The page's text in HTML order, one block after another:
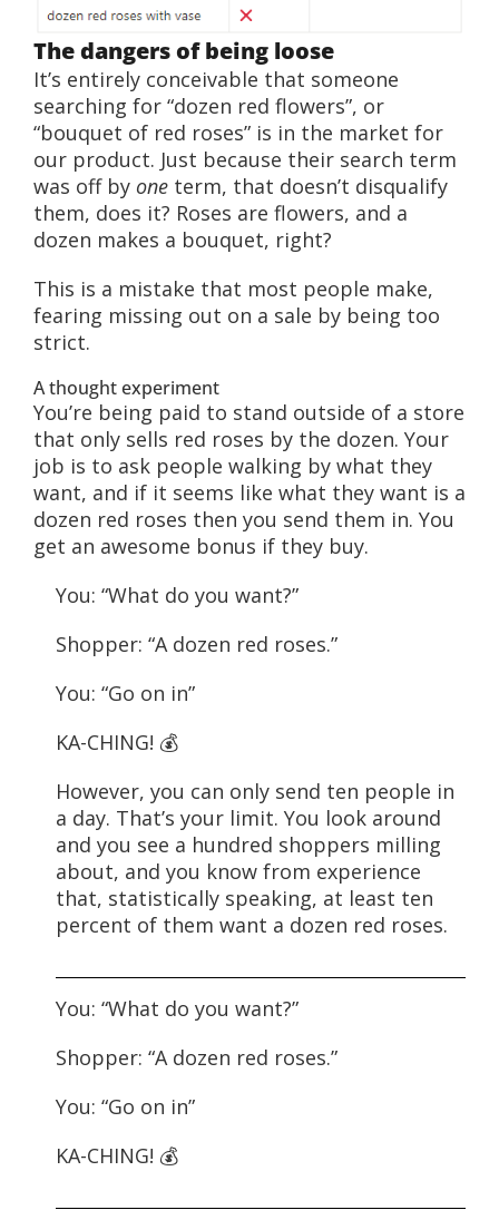
The dangers of being loose
It’s entirely conceivable that someone
searching for “dozen red flowers”, or
“bouquet of red roses” is in the market for
our product. Just because their search term
was off by one term, that doesn’t disqualify
them, does it? Roses are flowers, and a
dozen makes a bouquet, right?
This is a mistake that most people make,
fearing missing out on a sale by being too
strict.
A thought experiment
You’re being paid to stand outside of a store
that only sells red roses by the dozen. Your
job is to ask people walking by what they
want, and if it seems like what they want is a
dozen red roses then you send them in. You
get an awesome bonus if they buy.
You: “What do you want?”
Shopper: “A dozen red roses.”
You: “Go on in”
KA-CHING! 💰
However, you can only send ten people in
a day. That’s your limit. You look around
and you see a hundred shoppers milling
about, and you know from experience
that, statistically speaking, at least ten
percent of them want a dozen red roses.
You: “What do you want?”
Shopper: “A dozen red roses.”
You: “Go on in”
KA-CHING! 💰